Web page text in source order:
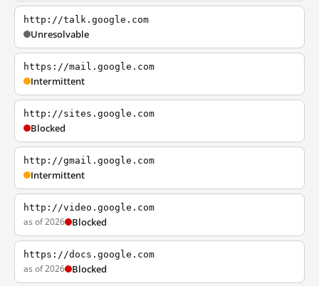
http://talk.google.com
Unresolvable
https://mail.google.com
Intermittent
http://sites.google.com
Blocked
http://gmail.google.com
Intermittent
http://video.google.com
as of 2026 Blocked
https://docs.google.com
as of 2026 Blocked